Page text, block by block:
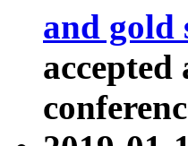
and gold
accepted